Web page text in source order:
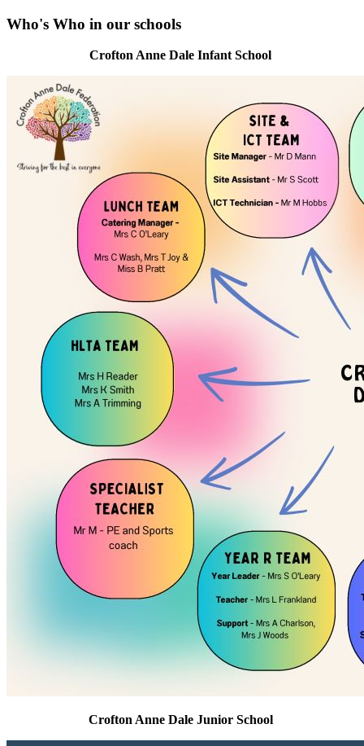
Who's Who in our schools
Crofton Anne Dale Infant School
Crofton Anne Dale Junior School